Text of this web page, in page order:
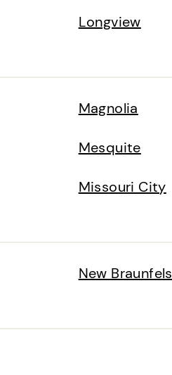
Longview
Magnolia
Mesquite
Missouri City
New Braunfels